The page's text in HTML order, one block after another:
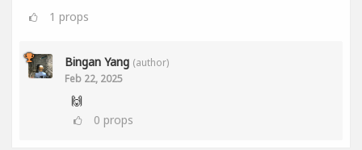
1 props
Bingan Yang (author)
Feb 22, 2025
🙌
0 props